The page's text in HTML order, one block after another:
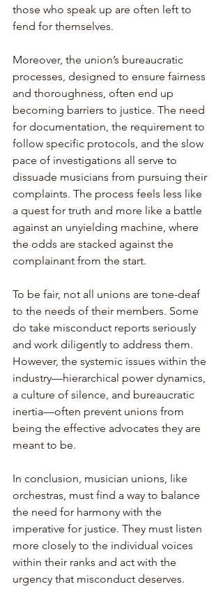
those who speak up are often left to
fend for themselves.
Moreover, the union’s bureaucratic
processes, designed to ensure fairness
and thoroughness, often end up
becoming barriers to justice. The need
for documentation, the requirement to
follow specific protocols, and the slow
pace of investigations all serve to
dissuade musicians from pursuing their
complaints. The process feels less like
a quest for truth and more like a battle
against an unyielding machine, where
the odds are stacked against the
complainant from the start.
To be fair, not all unions are tone-deaf
to the needs of their members. Some
do take misconduct reports seriously
and work diligently to address them.
However, the systemic issues within the
industry—hierarchical power dynamics,
a culture of silence, and bureaucratic
inertia—often prevent unions from
being the effective advocates they are
meant to be.
In conclusion, musician unions, like
orchestras, must find a way to balance
the need for harmony with the
imperative for justice. They must listen
more closely to the individual voices
within their ranks and act with the
urgency that misconduct deserves.